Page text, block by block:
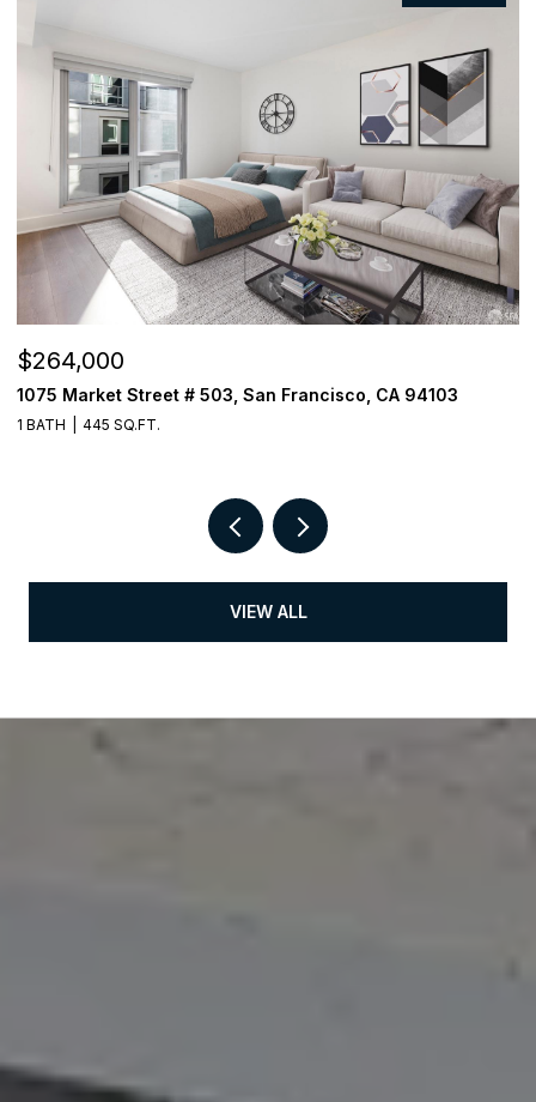
$264,000
1075 Market Street # 503, San Francisco, CA 94103
1 BATH 445 SQ.FT.
VIEW ALL